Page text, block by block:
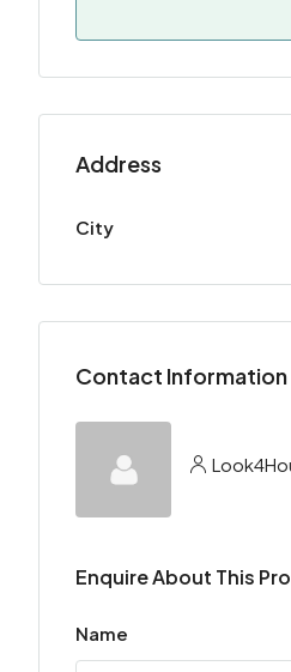
Address
City
Contact Information
Enquire About This
Name